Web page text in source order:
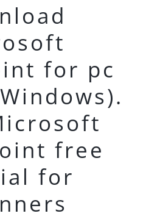
for pc
free
for